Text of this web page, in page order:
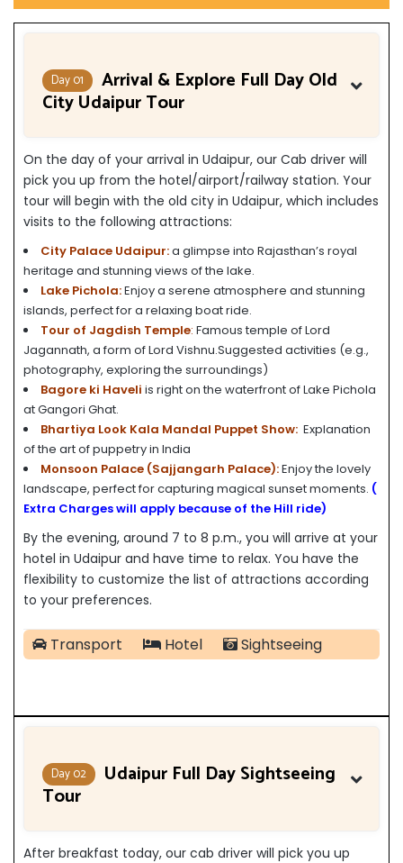
Day 01 Arrival & Explore Full Day Old
City Udaipur Tour
On the day of your arrival in Udaipur, our Cab driver will
pick you up from the hotel/airport/railway station. Your
tour will begin with the old city in Udaipur, which includes
visits to the following attractions:
City Palace Udaipur:a glimpse into Rajasthan’s royal
heritage and stunning views of the lake.
Lake Pichola:Enjoy a serene atmosphere and stunning
islands, perfect for a relaxing boat ride.
Tour of Jagdish Temple: Famous temple of Lord
Jagannath, a form of Lord Vishnu.Suggested activities (e.g.,
photography, exploring the surroundings)
Bagore ki Haveli is right on the waterfront of Lake Pichola
at Gangori Ghat.
Bhartiya Look Kala Mandal Puppet Show: Explanation
of the art of puppetry in India
Monsoon Palace (Sajjangarh Palace):Enjoy the lovely
landscape, perfect for capturing magical sunset moments. (
Extra Charges will apply because of the Hill ride)
By the evening, around 7 to 8 p.m., you will arrive at your
hotel in Udaipur and have time to relax. You have the
flexibility to customize the list of attractions according
to your preferences.
Transport Hotel Sightseeing
Day 02 Udaipur Full Day Sightseeing
Tour
After breakfast today, our cab driver will pick you up